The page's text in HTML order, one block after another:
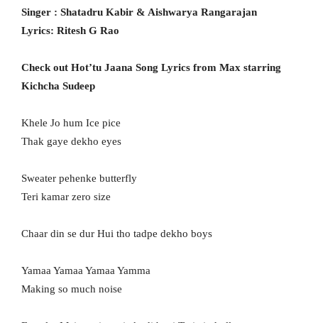
Singer : Shatadru Kabir & Aishwarya Rangarajan
Lyrics: Ritesh G Rao
Check out Hot’tu Jaana Song Lyrics from Max starring
Kichcha Sudeep
Khele Jo hum Ice pice
Thak gaye dekho eyes
Sweater pehenke butterfly
Teri kamar zero size
Chaar din se dur Hui tho tadpe dekho boys
Yamaa Yamaa Yamaa Yamma
Making so much noise